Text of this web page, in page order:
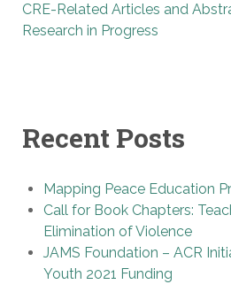
CRE-Related Articles and
Research in Progress
Recent Posts
Mapping Peace Education
Call for Book Chapters:
Elimination of Violence
JAMS Foundation – ACR
Youth 2021 Funding